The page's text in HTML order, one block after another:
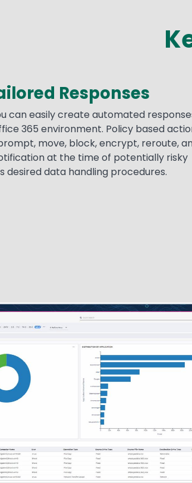
Responses
can easily create automated
365 environment. Policy based
move, block, encrypt, reroute,
at the time of potentially risky
desired data handling procedures.